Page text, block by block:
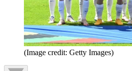
(Image credit: Getty Images)